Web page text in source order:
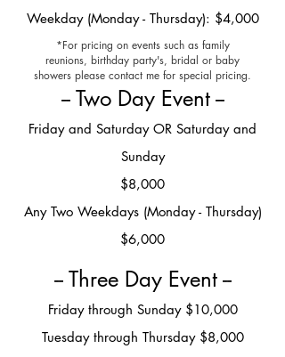
Weekday (Monday - Thursday): $4,000
-- Two Day Event --
Friday and Saturday OR Saturday and
Sunday
$8,000
Any Two Weekdays (Monday - Thursday)
$6,000
-- Three Day Event --
Friday through Sunday $10,000
Tuesday through Thursday $8,000
*For pricing on events such as family
reunions, birthday party's, bridal or baby
showers please contact me for special pricing.